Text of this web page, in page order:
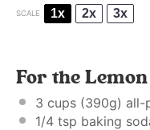
SCALE 1x 2x 3x
For the
3 cups (390g) all-
1/4 tsp baking